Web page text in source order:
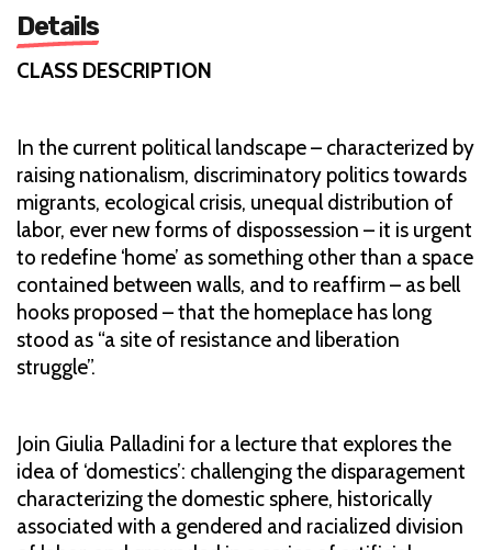
Details
CLASS DESCRIPTION
In the current political landscape – characterized by
raising nationalism, discriminatory politics towards
migrants, ecological crisis, unequal distribution of
labor, ever new forms of dispossession – it is urgent
to redefine ‘home’ as something other than a space
contained between walls, and to reaffirm – as bell
hooks proposed – that the homeplace has long
stood as “a site of resistance and liberation
struggle”.
Join Giulia Palladini for a lecture that explores the
idea of ‘domestics’: challenging the disparagement
characterizing the domestic sphere, historically
associated with a gendered and racialized division